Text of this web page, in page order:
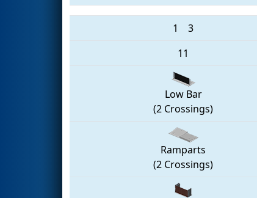
1 3
11
Low Bar
(2 Crossings)
Ramparts
(2 Crossings)